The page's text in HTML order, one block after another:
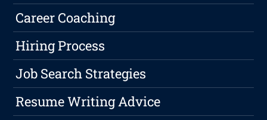
Career Coaching
Hiring Process
Job Search Strategies
Resume Writing Advice